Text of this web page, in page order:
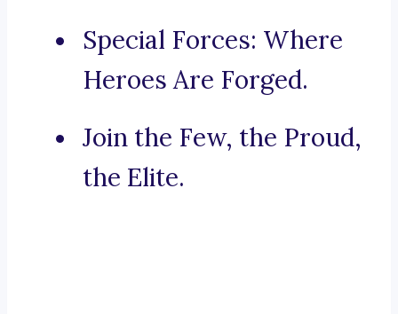
Special Forces: Where
Heroes Are Forged.
Join the Few, the Proud,
the Elite.